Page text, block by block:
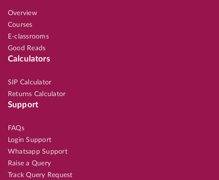
Overview
Courses
E-classrooms
Good Reads
Calculators
SIP Calculator
Returns Calculator
Support
FAQs
Login Support
Whatsapp Support
Raise a Query
Track Query Request